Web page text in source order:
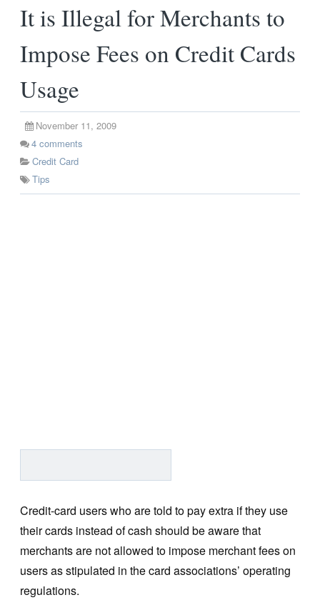
It is Illegal for Merchants to
Impose Fees on Credit Cards
Usage
November 11, 2009
4 comments
Credit Card
Tips
Credit-card users who are told to pay extra if they use
their cards instead of cash should be aware that
merchants are not allowed to impose merchant fees on
users as stipulated in the card associations’ operating
regulations.